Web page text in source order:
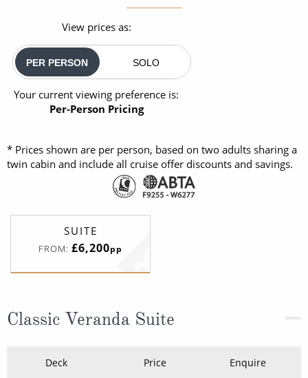
View prices as:
PER PERSON SOLO
Your current viewing preference is:
Per-Person Pricing
* Prices shown are per person, based on two adults sharing a
twin cabin and include all cruise offer discounts and savings.
SUITE
FROM: £6,200pp
Classic Veranda Suite
Deck Price Enquire